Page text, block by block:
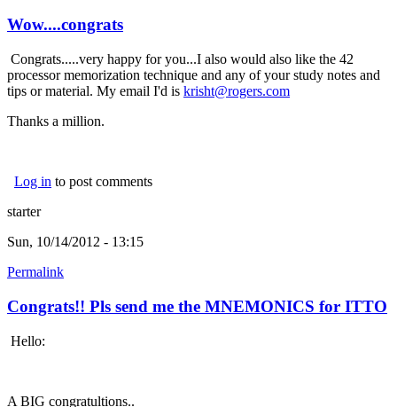
Wow....congrats
Congrats.....very happy for you...I also would also like the 42
processor memorization technique and any of your study notes and
tips or material. My email I'd is krisht@rogers.com
Thanks a million.
Log in to post comments
starter
Sun, 10/14/2012 - 13:15
Permalink
Congrats!! Pls send me the MNEMONICS for ITTO
Hello:
A BIG congratultions..